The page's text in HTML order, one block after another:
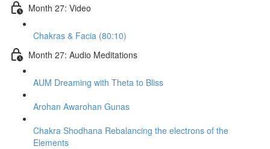
Month 27: Video
Chakras & Facia (80:10)
Month 27: Audio Meditations
AUM Dreaming with Theta to Bliss
Arohan Awarohan Gunas
Chakra Shodhana Rebalancing the electrons of the
Elements